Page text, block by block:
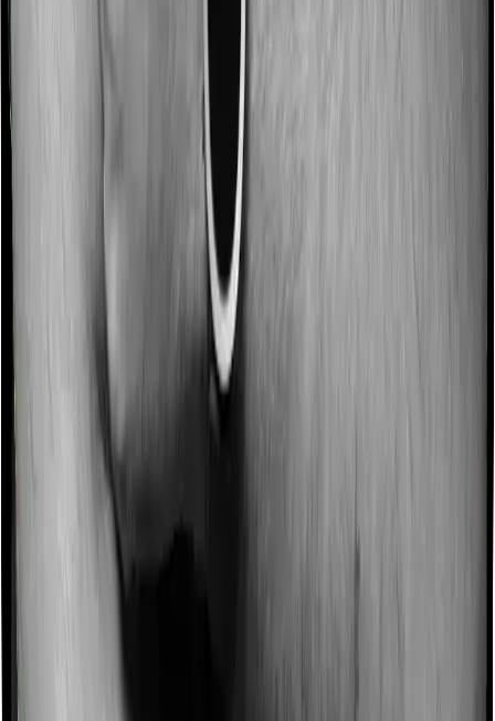
Some policies will tell you that they will incentivize you
for not making a claim in any given year. And they offer
such incentives by offering extra cover on top of the
existing sum insured. This extra cover is categorized as
a no-claim bonus. In this case, however, MediSenior
doesn’t offer a no-claim bonus whereas Optima Super
Secure offers a no-claim bonus.
Domiciliary